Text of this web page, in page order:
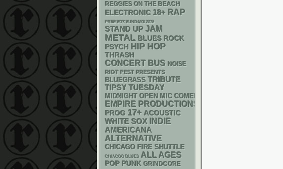
REGGIES ON THE BEACH
ELECTRONIC 18+ RAP
FREE SOX SUNDAYS 2026
STAND UP JAM
METAL BLUES ROCK
PSYCH HIP HOP
THRASH
CONCERT BUS NOISE
RIOT FEST PRESENTS
BLUEGRASS TRIBUTE
TIPSY TUESDAY
MIDNIGHT OPEN MIC COMEDY NIGHTS
EMPIRE PRODUCTIONS
PROG 17+ ACOUSTIC
WHITE SOX INDIE
AMERICANA
ALTERNATIVE
CHICAGO FIRE SHUTTLE
CHIACGO BLUES ALL AGES
POP PUNK GRINDCORE